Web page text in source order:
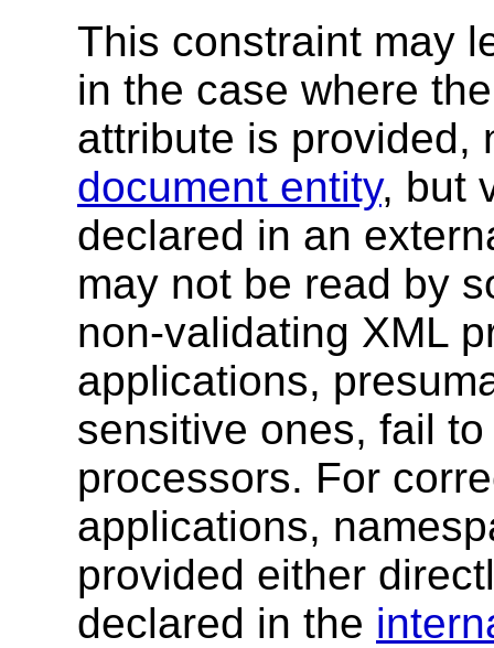
This constraint may
in the case where
attribute is provided,
document entity, but
declared in an
may not be read by
non-validating XML
applications,
sensitive ones, fail
processors. For
applications,
provided either
declared in the